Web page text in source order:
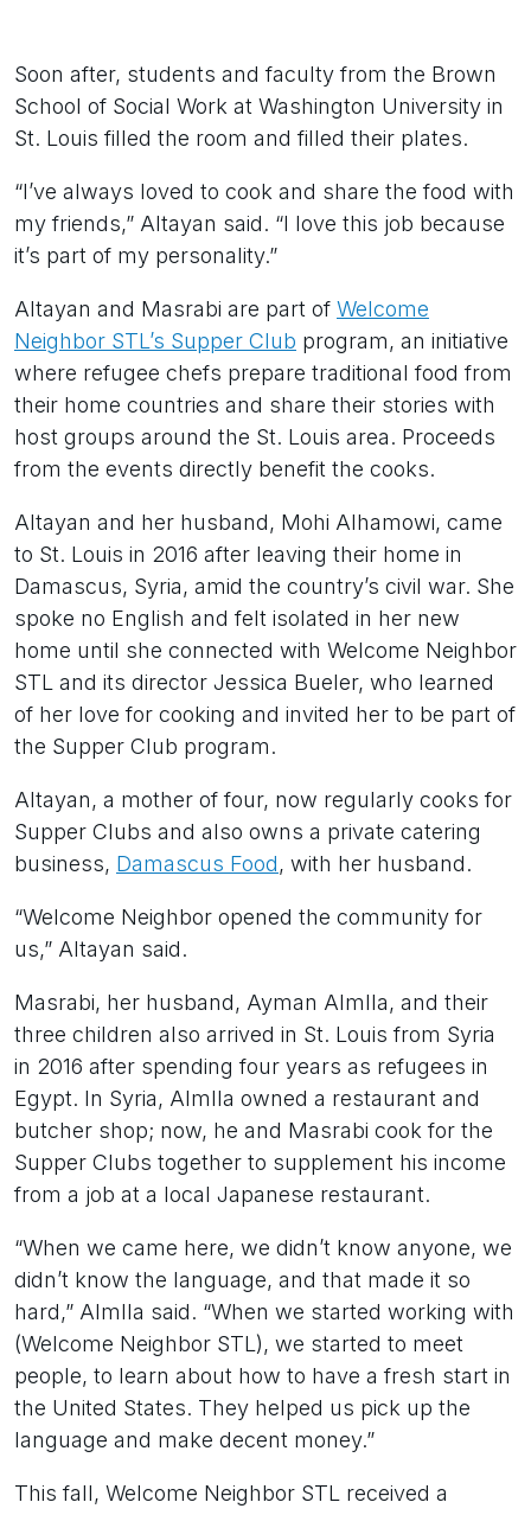
Soon after, students and faculty from the Brown
School of Social Work at Washington University in
St. Louis filled the room and filled their plates.
“I’ve always loved to cook and share the food with
my friends,” Altayan said. “I love this job because
it’s part of my personality.”
Altayan and Masrabi are part of Welcome
Neighbor STL’s Supper Club program, an initiative
where refugee chefs prepare traditional food from
their home countries and share their stories with
host groups around the St. Louis area. Proceeds
from the events directly benefit the cooks.
Altayan and her husband, Mohi Alhamowi, came
to St. Louis in 2016 after leaving their home in
Damascus, Syria, amid the country’s civil war. She
spoke no English and felt isolated in her new
home until she connected with Welcome Neighbor
STL and its director Jessica Bueler, who learned
of her love for cooking and invited her to be part of
the Supper Club program.
Altayan, a mother of four, now regularly cooks for
Supper Clubs and also owns a private catering
business, Damascus Food, with her husband.
“Welcome Neighbor opened the community for
us,” Altayan said.
Masrabi, her husband, Ayman Almlla, and their
three children also arrived in St. Louis from Syria
in 2016 after spending four years as refugees in
Egypt. In Syria, Almlla owned a restaurant and
butcher shop; now, he and Masrabi cook for the
Supper Clubs together to supplement his income
from a job at a local Japanese restaurant.
“When we came here, we didn’t know anyone, we
didn’t know the language, and that made it so
hard,” Almlla said. “When we started working with
(Welcome Neighbor STL), we started to meet
people, to learn about how to have a fresh start in
the United States. They helped us pick up the
language and make decent money.”
This fall, Welcome Neighbor STL received a